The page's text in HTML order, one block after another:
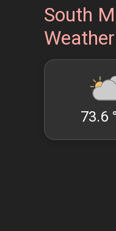
South
Weather
73.6